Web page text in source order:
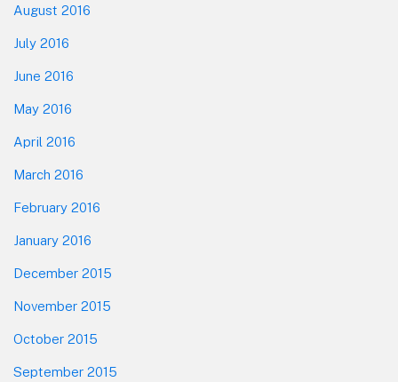
August 2016
July 2016
June 2016
May 2016
April 2016
March 2016
February 2016
January 2016
December 2015
November 2015
October 2015
September 2015